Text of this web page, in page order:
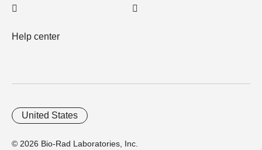
Help center
© 2026 Bio-Rad Laboratories, Inc.
United States